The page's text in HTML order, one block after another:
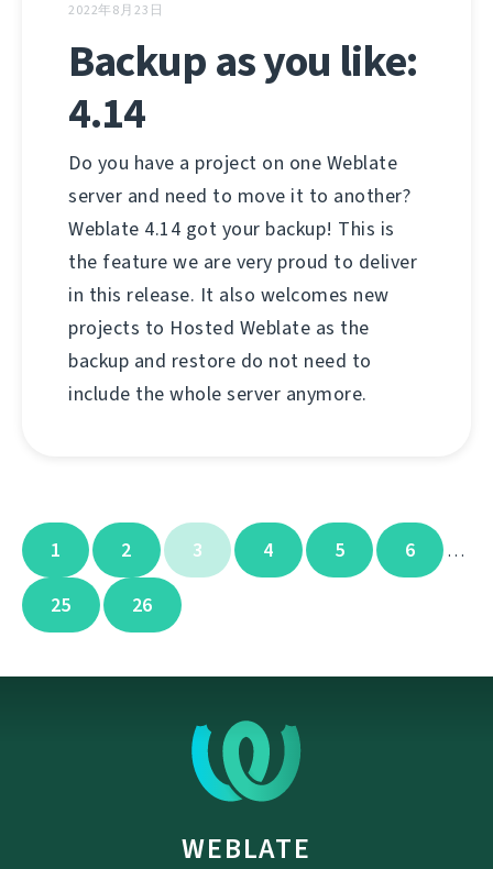
2022年8月23日
Backup as you like:
4.14
Do you have a project on one Weblate
server and need to move it to another?
Weblate 4.14 got your backup! This is
the feature we are very proud to deliver
in this release. It also welcomes new
projects to Hosted Weblate as the
backup and restore do not need to
include the whole server anymore.
1 2 3 4 5 6 …
25 26
WEBLATE